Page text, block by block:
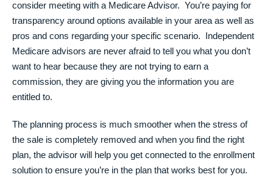
consider meeting with a Medicare Advisor. You’re paying for
transparency around options available in your area as well as
pros and cons regarding your specific scenario. Independent
Medicare advisors are never afraid to tell you what you don’t
want to hear because they are not trying to earn a
commission, they are giving you the information you are
entitled to.
The planning process is much smoother when the stress of
the sale is completely removed and when you find the right
plan, the advisor will help you get connected to the enrollment
solution to ensure you’re in the plan that works best for you.